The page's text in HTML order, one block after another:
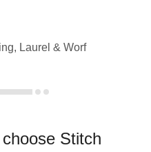
Laurel & Worf
Stitch